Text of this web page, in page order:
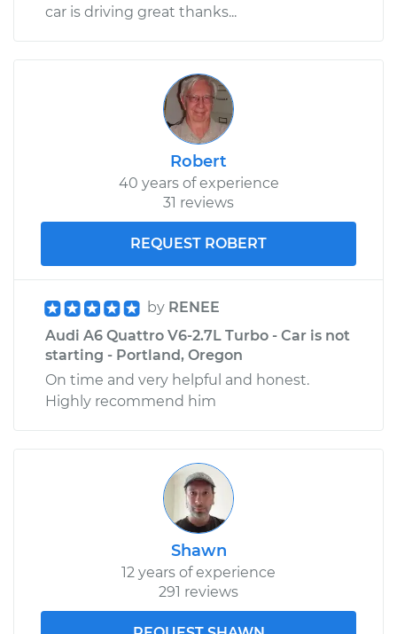
car is driving great thanks...
Robert
40 years of experience
31 reviews
REQUEST ROBERT
by RENEE
Audi A6 Quattro V6-2.7L Turbo - Car is not
starting - Portland, Oregon
On time and very helpful and honest.
Highly recommend him
Shawn
12 years of experience
291 reviews